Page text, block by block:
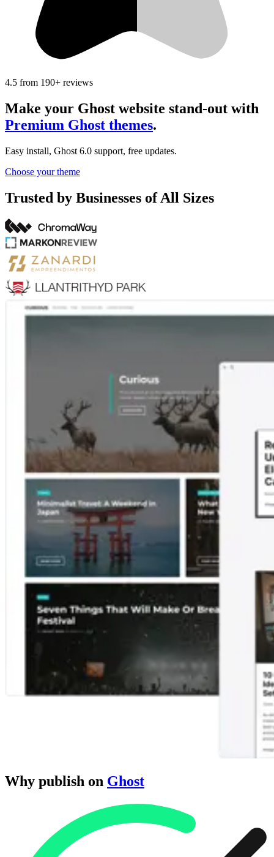
4.5 from 190+ reviews
Make your Ghost website stand-out with
Premium Ghost themes.
Easy install, Ghost 6.0 support, free updates.
Choose your theme
Trusted by Businesses of All Sizes
Why publish on Ghost